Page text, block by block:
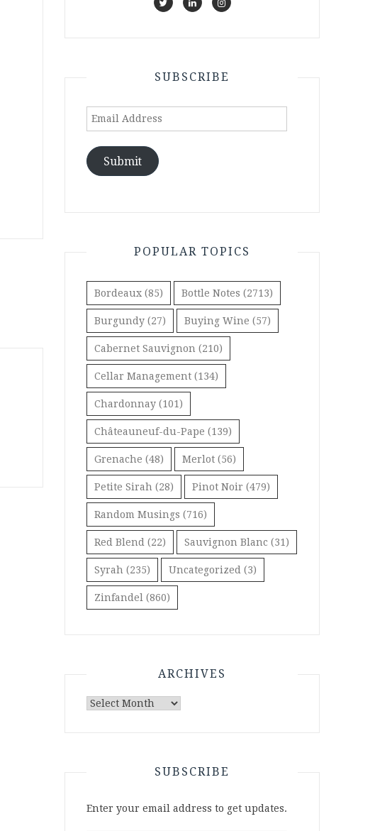
SUBSCRIBE
Email
Submit
POPULAR TOPICS
Bordeaux (85) Bottle Notes (2713)
Burgundy (27) Buying Wine (57)
Cabernet Sauvignon (210)
Cellar Management (134)
Chardonnay (101)
Châteauneuf-du-Pape (139)
Grenache (48) Merlot (56)
Petite Sirah (28) Pinot Noir (479)
Random Musings (716)
Red Blend (22) Sauvignon Blanc (31)
Syrah (235) Uncategorized (3)
Zinfandel (860)
ARCHIVES
Archives
SUBSCRIBE
Enter your email address to get updates.